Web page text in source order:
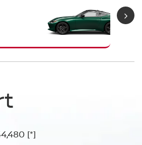
[*]
[*]
[*]